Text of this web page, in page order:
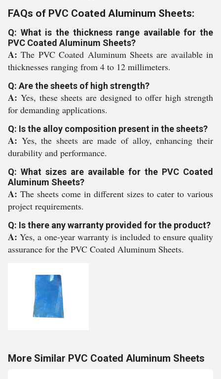
FAQs of PVC Coated Aluminum Sheets:
Q: What is the thickness range available for the
PVC Coated Aluminum Sheets?
A:The PVC Coated Aluminum Sheets are available in
thicknesses ranging from 4 to 12 millimeters.
Q: Are the sheets of high strength?
A: Yes, these sheets are designed to offer high strength
for demanding applications.
Q: Is the alloy composition present in the sheets?
A: Yes, the sheets are made of alloy, enhancing their
durability and performance.
Q: What sizes are available for the PVC Coated
Aluminum Sheets?
A: The sheets come in different sizes to cater to various
project requirements.
Q: Is there any warranty provided for the product?
A:Yes, a one-year warranty is included to ensure quality
assurance for the PVC Coated Aluminum Sheets.
More Similar PVC Coated Aluminum Sheets